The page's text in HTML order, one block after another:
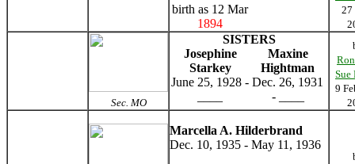
birth as 12 Mar
1894
27
Sec. MO
SISTERS
Josephine
Starkey
Maxine
Hightman
June 25, 1928 - Dec. 26, 1931
- ____
9
Marcella A. Hilderbrand
Dec. 10, 1935 - May 11, 1936